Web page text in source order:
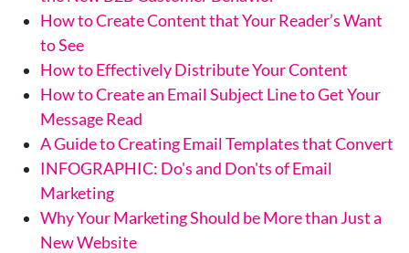
How to Create Content that Your Reader’s Want
to See
How to Effectively Distribute Your Content
How to Create an Email Subject Line to Get Your
Message Read
A Guide to Creating Email Templates that Convert
INFOGRAPHIC: Do's and Don'ts of Email
Marketing
Why Your Marketing Should be More than Just a
New Website